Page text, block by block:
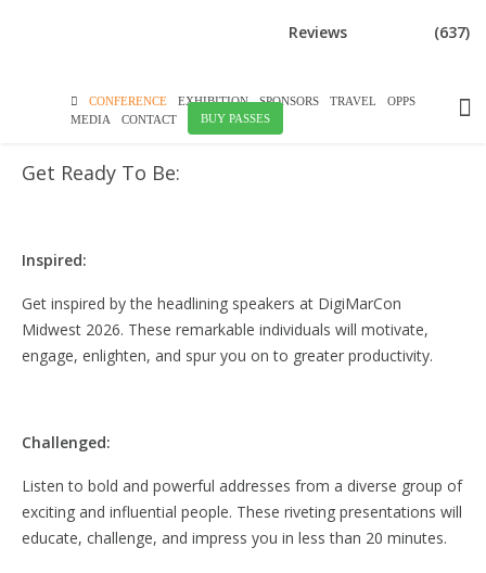
CONFERENCE EXHIBITION SPONSORS TRAVEL
OPPS
MEDIA
CONTACT BUY PASSES
Reviews (637)
Get Ready To Be:
Inspired:
Get inspired by the headlining speakers at DigiMarCon
Midwest 2026. These remarkable individuals will motivate,
engage, enlighten, and spur you on to greater productivity.
Challenged:
Listen to bold and powerful addresses from a diverse group of
exciting and influential people. These riveting presentations will
educate, challenge, and impress you in less than 20 minutes.